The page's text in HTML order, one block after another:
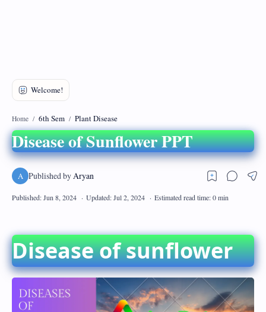
Home 6th Sem Plant Disease
Disease of Sunflower PPT
Disease of sunflower